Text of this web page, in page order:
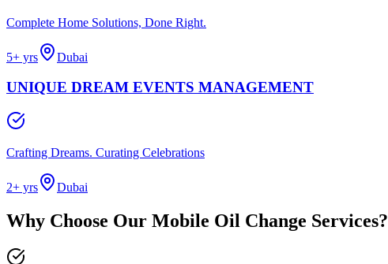
Complete Home Solutions, Done Right.
5+ yrs Dubai
UNIQUE DREAM EVENTS MANAGEMENT
Crafting Dreams. Curating Celebrations
2+ yrs Dubai
Why Choose Our Mobile Oil Change Services?